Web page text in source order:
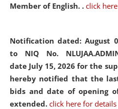
Member of English. . click
Notification dated: August
to NIQ No.
date July 15, 2026 for the
hereby notified that the
bids and date of opening
extended. click here for details